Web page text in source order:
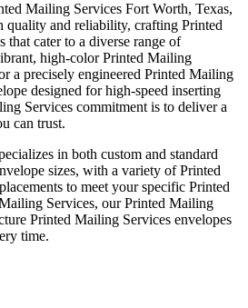
Mailing Services Fort Worth, Texas,
quality and reliability, crafting Printed
that cater to a diverse range of
high-color Printed Mailing
a precisely engineered Printed Mailing
designed for high-speed inserting
Services commitment is to deliver a
can trust.
in both custom and standard
sizes, with a variety of Printed
to meet your specific Printed
Services, our Printed Mailing
Printed Mailing Services envelopes
time.